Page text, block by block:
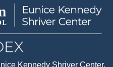
Kennedy Shriver Center,